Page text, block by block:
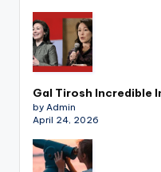
Gal Tirosh Incredible
by Admin
April 24, 2026